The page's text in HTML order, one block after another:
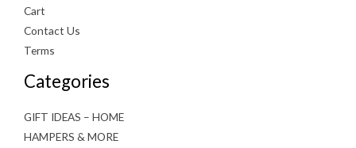
Cart
Contact Us
Terms
Categories
GIFT IDEAS – HOME
HAMPERS & MORE